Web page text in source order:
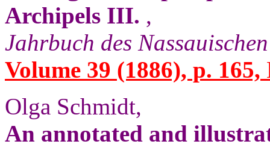
Archipels III. ,
Jahrbuch des
Volume 39 (1886), p. 165,
Olga Schmidt,
An annotated and